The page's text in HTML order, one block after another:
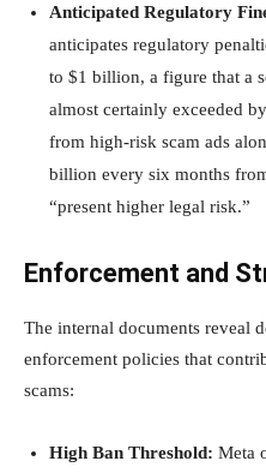
Anticipated Regulatory
anticipates regulatory
to $1 billion, a figure that a
almost certainly exceeded
from high-risk scam ads
billion every six months
“present higher legal risk.”
Enforcement and
The internal documents reveal
enforcement policies that
scams:
High Ban Threshold: Meta